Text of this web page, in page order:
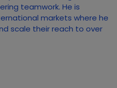
teamwork. He is
markets where he
scale their reach to over